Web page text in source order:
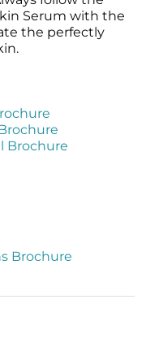
Serum with the
the perfectly
Brochure
Brochure